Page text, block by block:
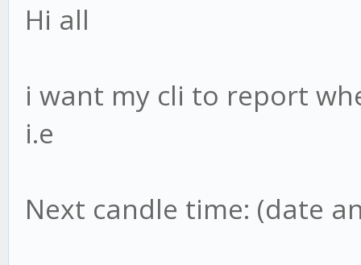
Hi all
i want my cli to report
i.e
Next candle time: (date